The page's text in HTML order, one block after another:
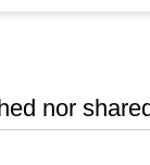
nor